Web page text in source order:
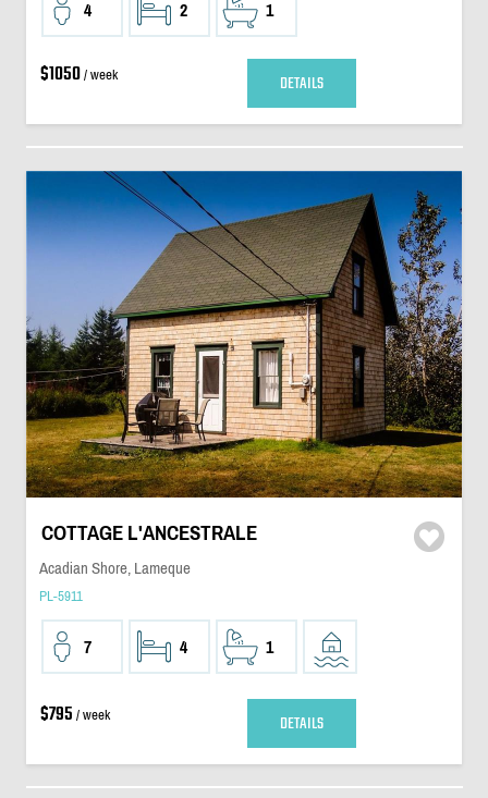
4 2 1
$1050/ week DETAILS
COTTAGE L'ANCESTRALE
Acadian Shore, Lameque
PL-5911
7 4 1
$795 / week DETAILS